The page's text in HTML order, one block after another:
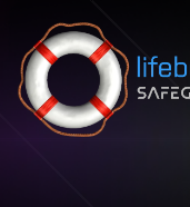
Skip to content